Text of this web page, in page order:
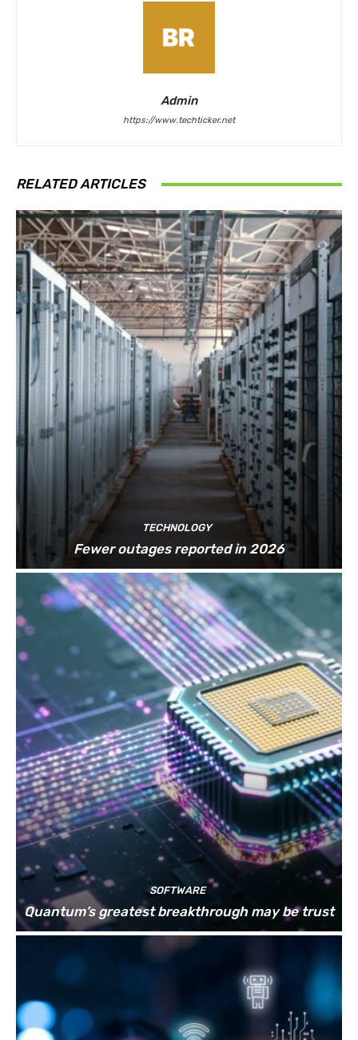
Admin
https://www.techticker.net
RELATED ARTICLES
TECHNOLOGY
Fewer outages reported in 2026
SOFTWARE
Quantum’s greatest breakthrough may be trust